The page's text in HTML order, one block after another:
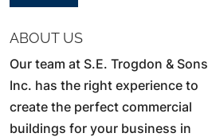
ABOUT US
Our team at S.E. Trogdon & Sons
Inc. has the right experience to
create the perfect commercial
buildings for your business in